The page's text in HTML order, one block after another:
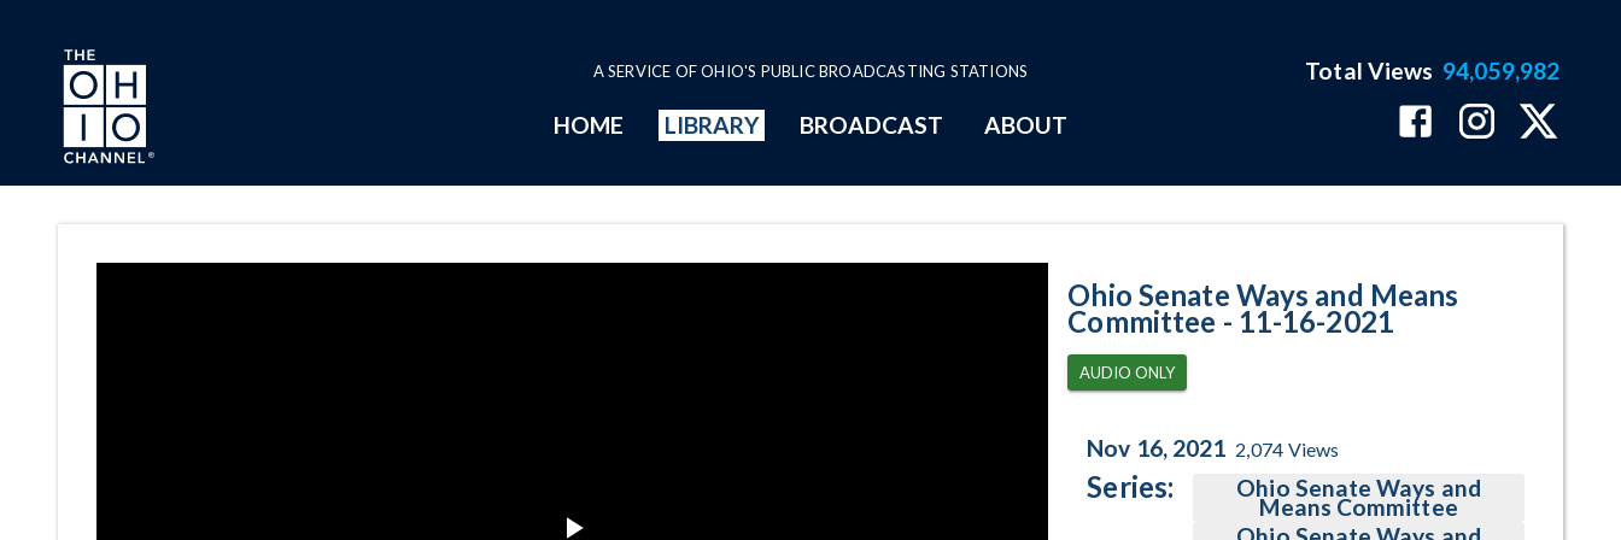
Skip to main content
A SERVICE OF OHIO'S PUBLIC BROADCASTING STATIONS
HOME LIBRARY BROADCAST ABOUT
Total Views 94,059,982
Ohio Senate Ways and Means
Committee - 11-16-2021
AUDIO ONLY
Nov 16, 2021 2,074 Views
Series: Ohio Senate Ways and
Means Committee